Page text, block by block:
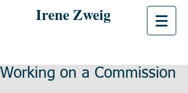
Irene Zweig
Working on a Commission